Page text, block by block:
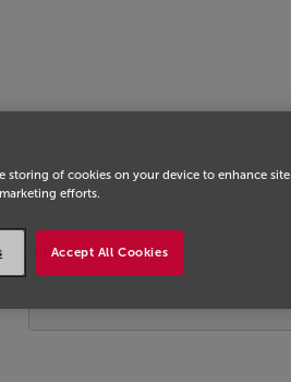
storing of cookies on your device to enhance site
efforts.
Accept All Cookies